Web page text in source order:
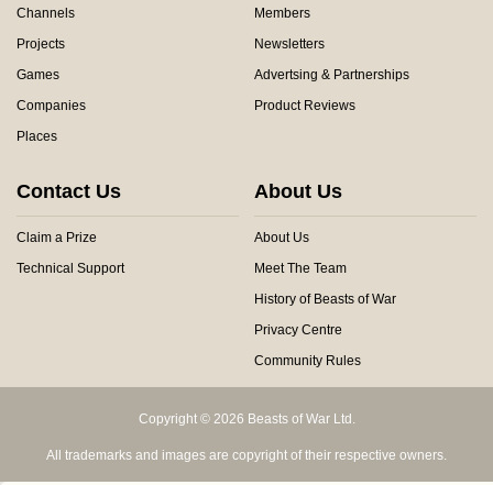
Channels
Projects
Games
Companies
Places
Members
Newsletters
Advertsing & Partnerships
Product Reviews
Contact Us
Claim a Prize
Technical Support
About Us
About Us
Meet The Team
History of Beasts of War
Privacy Centre
Community Rules
Copyright © 2026 Beasts of War Ltd.
All trademarks and images are copyright of their respective owners.